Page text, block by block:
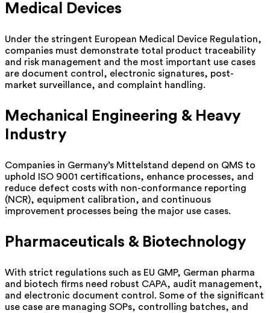
Medical Devices
Under the stringent European Medical Device Regulation,
companies must demonstrate total product traceability
and risk management and the most important use cases
are document control, electronic signatures, post-
market surveillance, and complaint handling.
Mechanical Engineering & Heavy
Industry
Companies in Germany’s Mittelstand depend on QMS to
uphold ISO 9001 certifications, enhance processes, and
reduce defect costs with non-conformance reporting
(NCR), equipment calibration, and continuous
improvement processes being the major use cases.
Pharmaceuticals & Biotechnology
With strict regulations such as EU GMP, German pharma
and biotech firms need robust CAPA, audit management,
and electronic document control. Some of the significant
use case are managing SOPs, controlling batches, and